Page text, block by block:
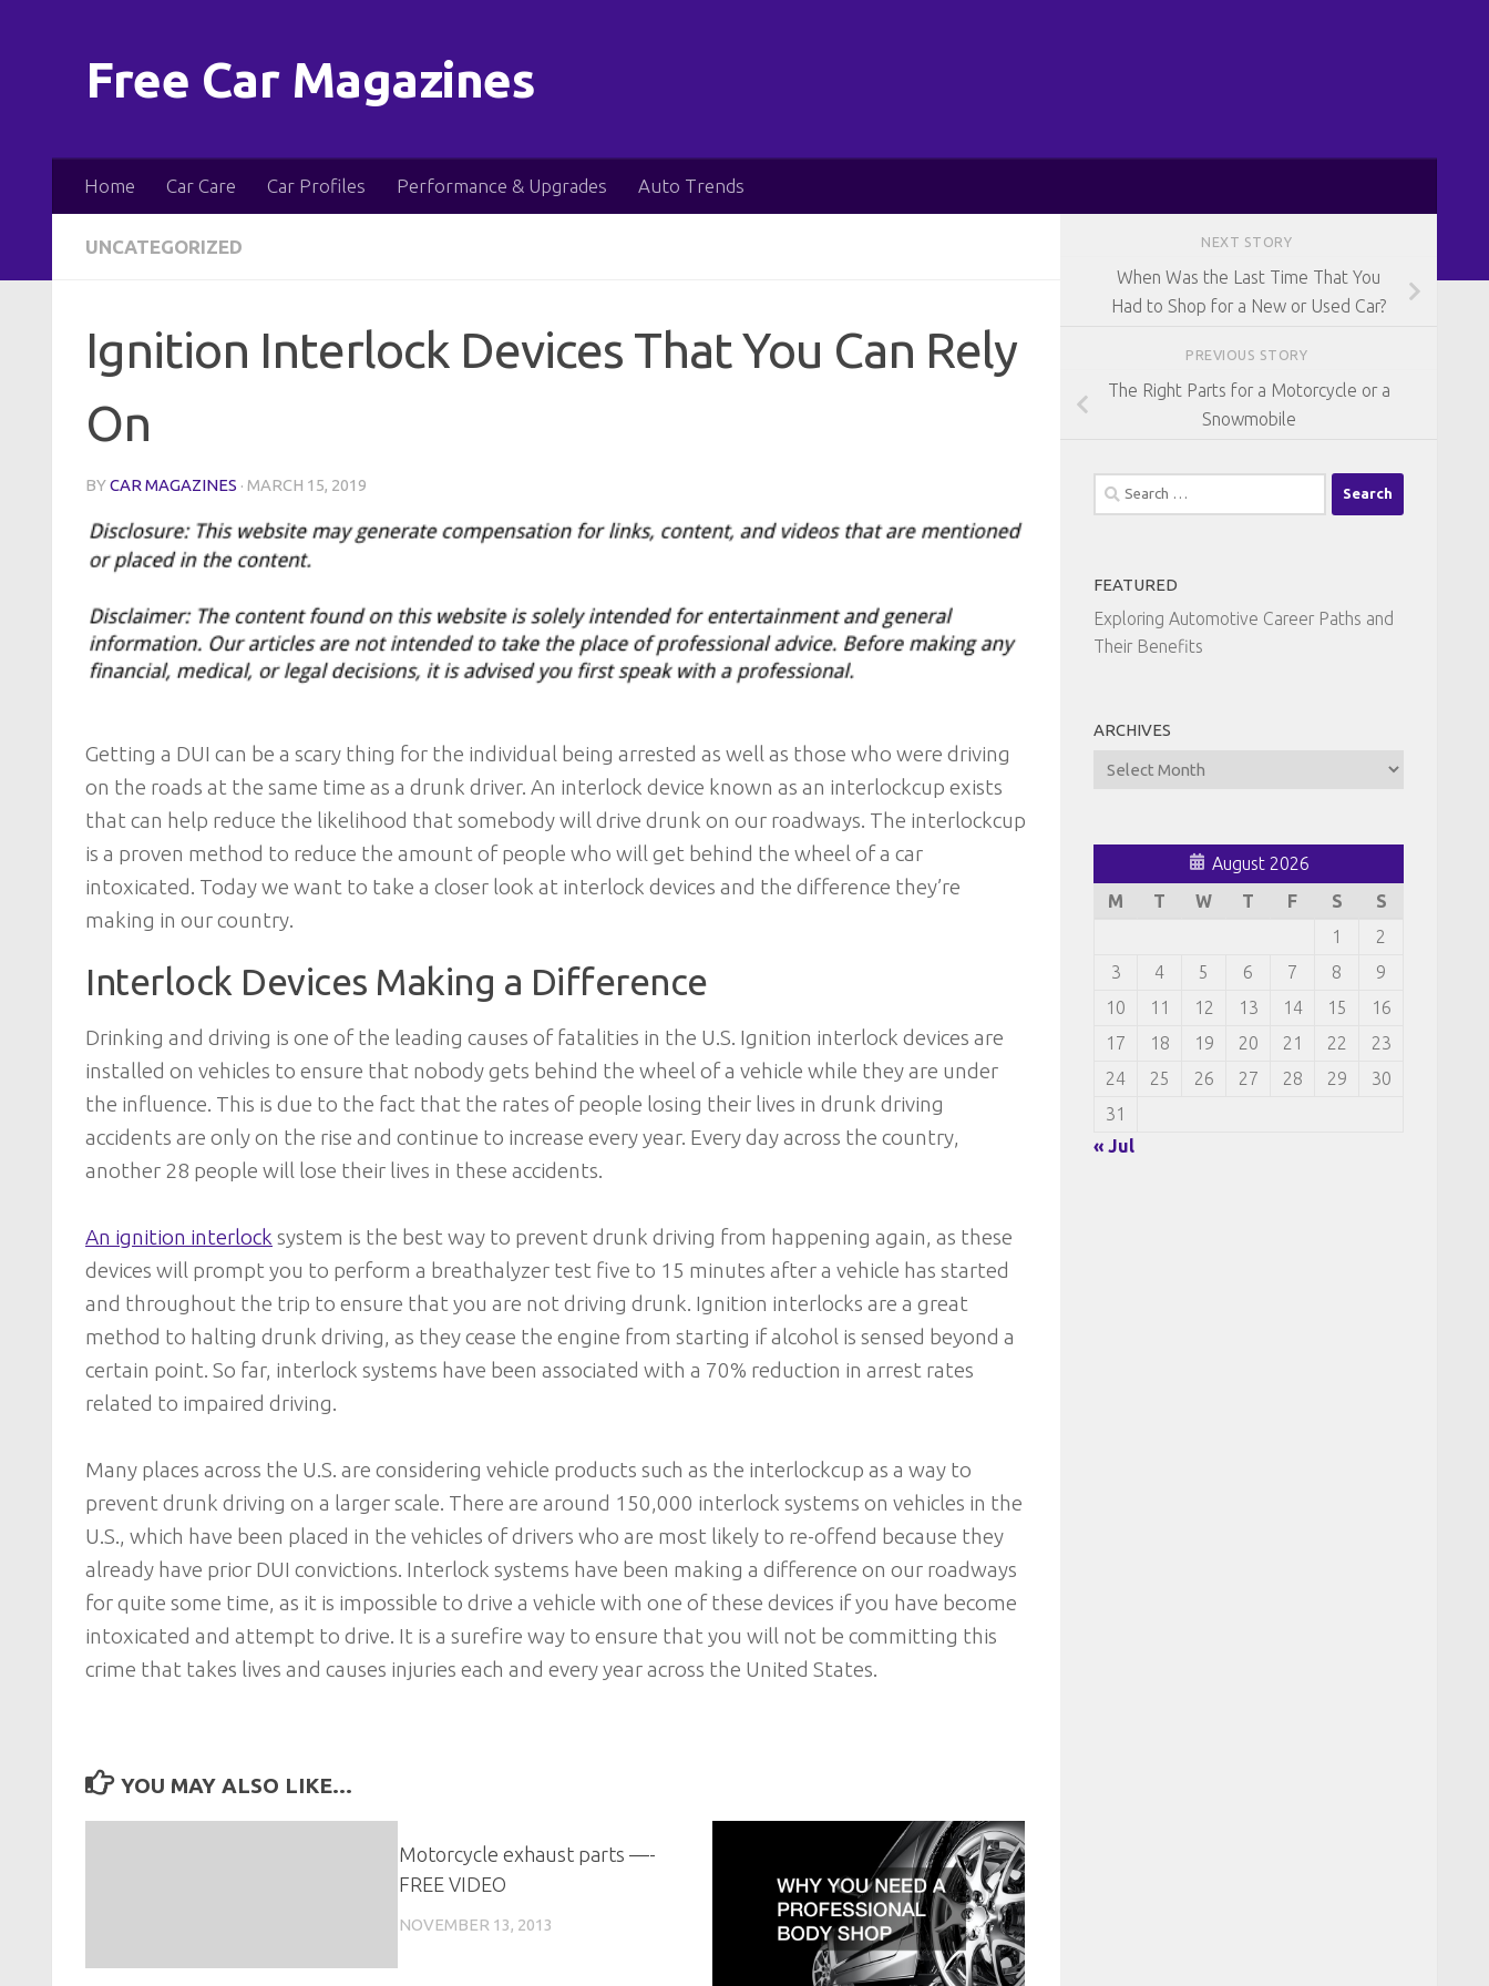
Free Car Magazines
Home Car Care Car Profiles Performance & Upgrades Auto Trends
UNCATEGORIZED
Ignition Interlock Devices That You Can Rely
On
BYCAR MAGAZINES · MARCH 15, 2019
Getting a DUI can be a scary thing for the individual being arrested as well as those who were driving
on the roads at the same time as a drunk driver. An interlock device known as an interlockcup exists
that can help reduce the likelihood that somebody will drive drunk on our roadways. The interlockcup
is a proven method to reduce the amount of people who will get behind the wheel of a car
intoxicated. Today we want to take a closer look at interlock devices and the difference they’re
making in our country.
Interlock Devices Making a Difference
Drinking and driving is one of the leading causes of fatalities in the U.S. Ignition interlock devices are
installed on vehicles to ensure that nobody gets behind the wheel of a vehicle while they are under
the influence. This is due to the fact that the rates of people losing their lives in drunk driving
accidents are only on the rise and continue to increase every year. Every day across the country,
another 28 people will lose their lives in these accidents.
An ignition interlock system is the best way to prevent drunk driving from happening again, as these
devices will prompt you to perform a breathalyzer test five to 15 minutes after a vehicle has started
and throughout the trip to ensure that you are not driving drunk. Ignition interlocks are a great
method to halting drunk driving, as they cease the engine from starting if alcohol is sensed beyond a
certain point. So far, interlock systems have been associated with a 70% reduction in arrest rates
related to impaired driving.
Many places across the U.S. are considering vehicle products such as the interlockcup as a way to
prevent drunk driving on a larger scale. There are around 150,000 interlock systems on vehicles in the
U.S., which have been placed in the vehicles of drivers who are most likely to re-offend because they
already have prior DUI convictions. Interlock systems have been making a difference on our roadways
for quite some time, as it is impossible to drive a vehicle with one of these devices if you have become
intoxicated and attempt to drive. It is a surefire way to ensure that you will not be committing this
crime that takes lives and causes injuries each and every year across the United States.
YOU MAY ALSO LIKE...
Motorcycle exhaust parts —-
FREE VIDEO
NOVEMBER 13, 2013
NEXT STORY
When Was the Last Time That You
Had to Shop for a New or Used Car?
PREVIOUS STORY
The Right Parts for a Motorcycle or a
Snowmobile
Search
for:
FEATURED
Exploring Automotive Career Paths and
Their Benefits
ARCHIVES
Archives
August 2026
M
T W T F S
S
1
2
3
4 5 6 7 8
9
10
11 12 13 14 15
16
17
18 19 20 21 22
23
24
25 26 27 28 29
30
31
« Jul